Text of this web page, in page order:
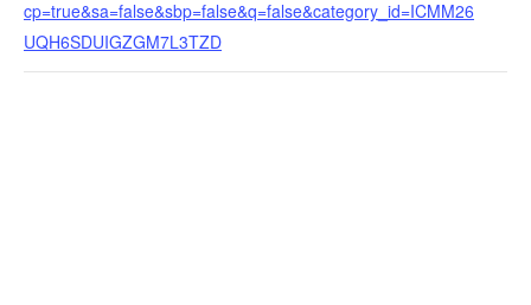
cp=true&sa=false&sbp=false&q=false&category_id=ICMM26
UQH6SDUIGZGM7L3TZD